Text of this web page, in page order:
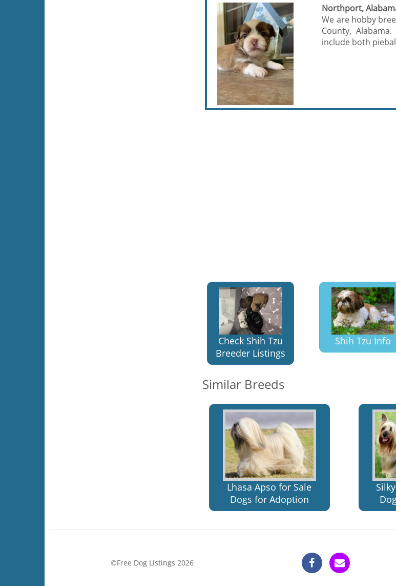
Northport,
We are hobby
County,
include both
Check Shih Tzu
Breeder Listings
Shih Tzu Info
Similar Breeds
Lhasa Apso for Sale
Dogs for Adoption
©Free Dog Listings 2026